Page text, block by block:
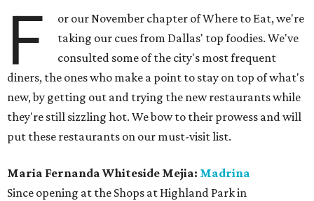
F
or our November chapter of Where to Eat, we're
taking our cues from Dallas' top foodies. We've
consulted some of the city's most frequent
diners, the ones who make a point to stay on top of what's
new, by getting out and trying the new restaurants while
they're still sizzling hot. We bow to their prowess and will
put these restaurants on our must-visit list.
Maria Fernanda Whiteside Mejia: Madrina
Since opening at the Shops at Highland Park in